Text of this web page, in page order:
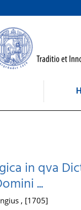
in qva
...
, [1705]